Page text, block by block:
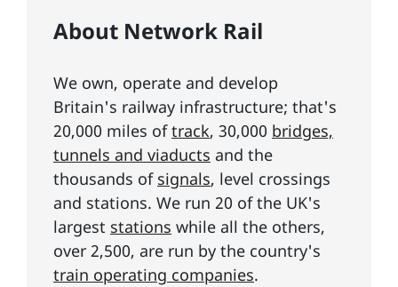
About Network Rail
We own, operate and develop
Britain's railway infrastructure; that's
20,000 miles oftrack, 30,000 bridges,
tunnels and viaducts and the
thousands of signals, level crossings
and stations. We run 20 of the UK's
largest stations while all the others,
over 2,500, are run by the country's
train operating companies.